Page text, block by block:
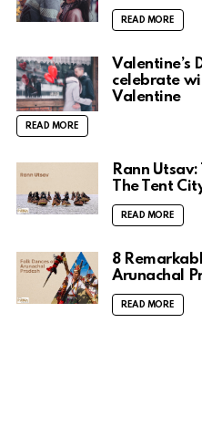
READ MORE
Valentine’s
celebrate
Valentine
READ MORE
Rann
The Tent
READ MORE
8
Arunachal
READ MORE